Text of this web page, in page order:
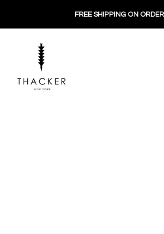
FREE SHIPPING ON